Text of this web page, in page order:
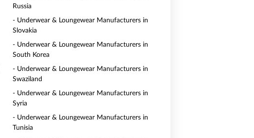
Russia
- Underwear & Loungewear Manufacturers in
Slovakia
- Underwear & Loungewear Manufacturers in
South Korea
- Underwear & Loungewear Manufacturers in
Swaziland
- Underwear & Loungewear Manufacturers in
Syria
- Underwear & Loungewear Manufacturers in
Tunisia